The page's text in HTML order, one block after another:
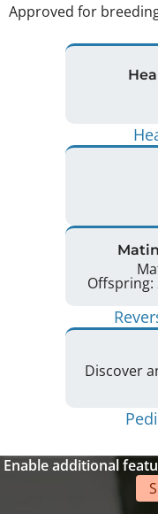
Approved for
Discover
Enable additional